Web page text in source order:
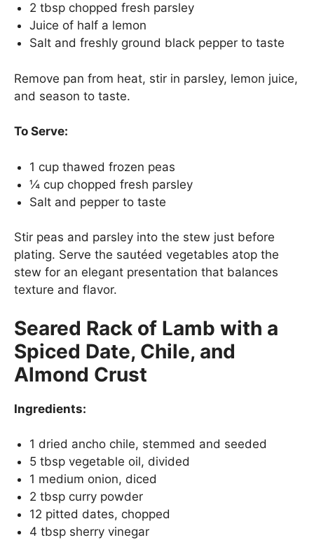
2 tbsp chopped fresh parsley
Juice of half a lemon
Salt and freshly ground black pepper to taste
Remove pan from heat, stir in parsley, lemon juice,
and season to taste.
To Serve:
1 cup thawed frozen peas
¼ cup chopped fresh parsley
Salt and pepper to taste
Stir peas and parsley into the stew just before
plating. Serve the sautéed vegetables atop the
stew for an elegant presentation that balances
texture and flavor.
Seared Rack of Lamb with a
Spiced Date, Chile, and
Almond Crust
Ingredients:
1 dried ancho chile, stemmed and seeded
5 tbsp vegetable oil, divided
1 medium onion, diced
2 tbsp curry powder
12 pitted dates, chopped
4 tbsp sherry vinegar